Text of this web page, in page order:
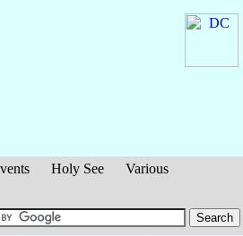
Holy See
Various